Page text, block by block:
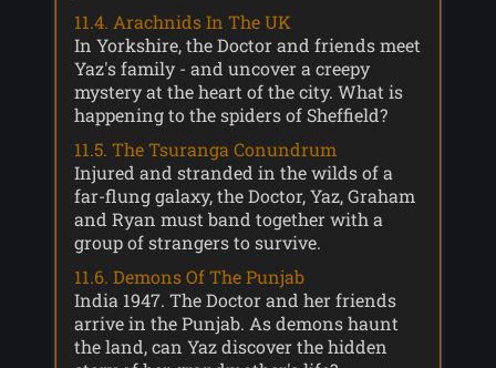
11.4. Arachnids In The UK
In Yorkshire, the Doctor and friends meet
Yaz's family - and uncover a creepy
mystery at the heart of the city. What is
happening to the spiders of Sheffield?
11.5. The Tsuranga Conundrum
Injured and stranded in the wilds of a
far-flung galaxy, the Doctor, Yaz, Graham
and Ryan must band together with a
group of strangers to survive.
11.6. Demons Of The Punjab
India 1947. The Doctor and her friends
arrive in the Punjab. As demons haunt
the land, can Yaz discover the hidden